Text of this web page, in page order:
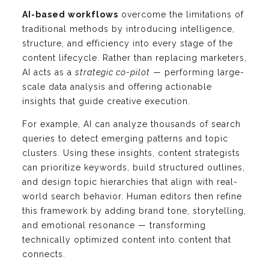
AI-based workflows overcome the limitations of
traditional methods by introducing intelligence,
structure, and efficiency into every stage of the
content lifecycle. Rather than replacing marketers,
AI acts as a strategic co-pilot — performing large-
scale data analysis and offering actionable
insights that guide creative execution.
For example, AI can analyze thousands of search
queries to detect emerging patterns and topic
clusters. Using these insights, content strategists
can prioritize keywords, build structured outlines,
and design topic hierarchies that align with real-
world search behavior. Human editors then refine
this framework by adding brand tone, storytelling,
and emotional resonance — transforming
technically optimized content into content that
connects.